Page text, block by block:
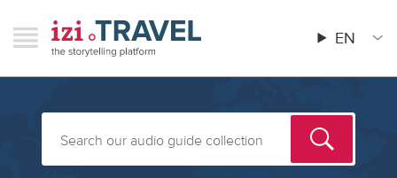
main
content
Menu
Main
menu
EN